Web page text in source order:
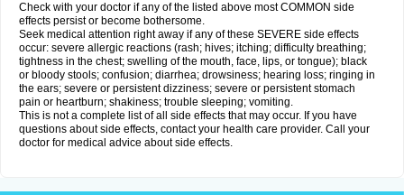
Check with your doctor if any of the listed above most COMMON side
effects persist or become bothersome.
Seek medical attention right away if any of these SEVERE side effects
occur: severe allergic reactions (rash; hives; itching; difficulty breathing;
tightness in the chest; swelling of the mouth, face, lips, or tongue); black
or bloody stools; confusion; diarrhea; drowsiness; hearing loss; ringing in
the ears; severe or persistent dizziness; severe or persistent stomach
pain or heartburn; shakiness; trouble sleeping; vomiting.
This is not a complete list of all side effects that may occur. If you have
questions about side effects, contact your health care provider. Call your
doctor for medical advice about side effects.